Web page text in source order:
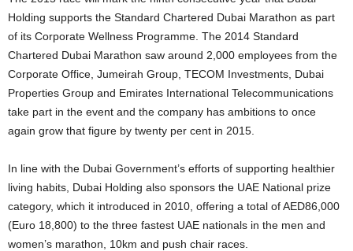
Holding supports the Standard Chartered Dubai Marathon as part
of its Corporate Wellness Programme. The 2014 Standard
Chartered Dubai Marathon saw around 2,000 employees from the
Corporate Office, Jumeirah Group, TECOM Investments, Dubai
Properties Group and Emirates International Telecommunications
take part in the event and the company has ambitions to once
again grow that figure by twenty per cent in 2015.
In line with the Dubai Government’s efforts of supporting healthier
living habits, Dubai Holding also sponsors the UAE National prize
category, which it introduced in 2010, offering a total of AED86,000
(Euro 18,800) to the three fastest UAE nationals in the men and
women’s marathon, 10km and push chair races.